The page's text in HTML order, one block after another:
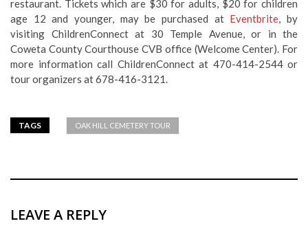
restaurant. Tickets which are $30 for adults, $20 for children
age 12 and younger, may be purchased at Eventbrite, by
visiting ChildrenConnect at 30 Temple Avenue, or in the
Coweta County Courthouse CVB office (Welcome Center). For
more information call ChildrenConnect at 470-414-2544 or
tour organizers at 678-416-3121.
TAGS OAK HILL CEMETERY TOUR
LEAVE A REPLY